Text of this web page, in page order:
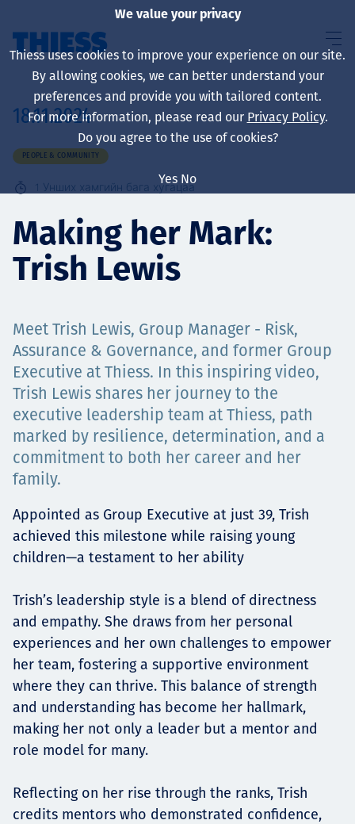
About us
Sustainability
Төслүүд
Ажилтнууд ба
карьерын хөгжил
Contact
Мэдээ, мэдээлэл
18.11.2024
PEOPLE & COMMUNITY
1 Унших хамгийн бага хугацаа
Making her Mark:
Trish Lewis
Meet Trish Lewis, Group Manager - Risk,
Assurance & Governance, and former Group
Executive at Thiess. In this inspiring video,
Trish Lewis shares her journey to the
executive leadership team at Thiess, path
marked by resilience, determination, and a
commitment to both her career and her
family.
Appointed as Group Executive at just 39, Trish
achieved this milestone while raising young
children—a testament to her ability
Trish’s leadership style is a blend of directness
and empathy. She draws from her personal
experiences and her own challenges to empower
her team, fostering a supportive environment
where they can thrive. This balance of strength
and understanding has become her hallmark,
making her not only a leader but a mentor and
role model for many.
Reflecting on her rise through the ranks, Trish
credits mentors who demonstrated confidence,
We value your privacy
Thiess uses cookies to improve your experience on our site.
By allowing cookies, we can better understand your
preferences and provide you with tailored content.
For more information, please read our Privacy Policy.
Do you agree to the use of cookies?
Yes No